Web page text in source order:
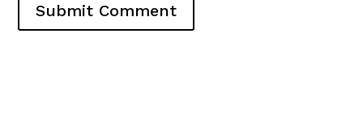
Submit Comment